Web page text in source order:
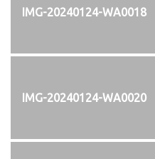
IMG-20240124-WA0018
IMG-20240124-WA0020